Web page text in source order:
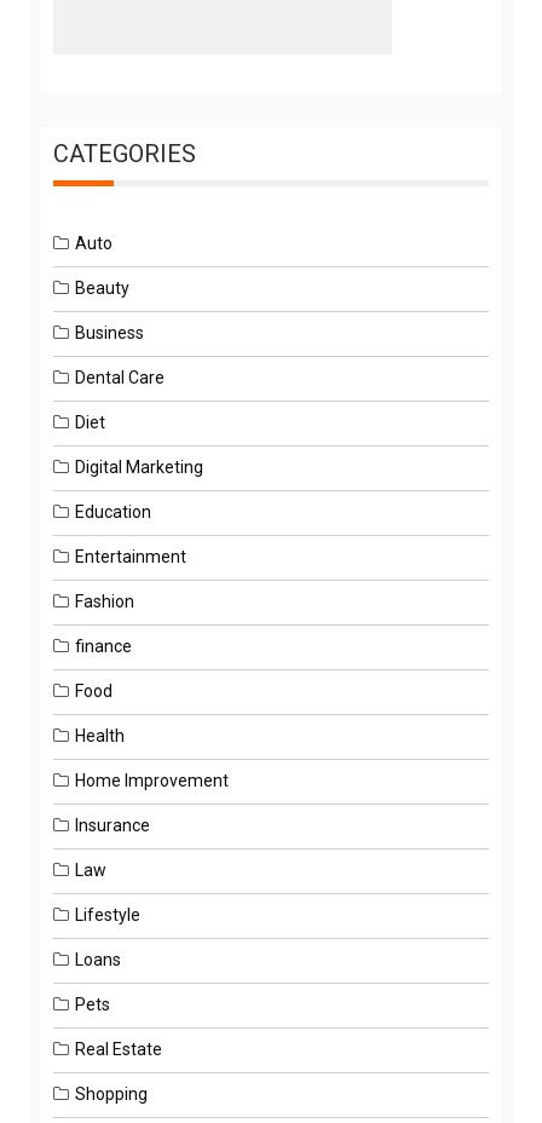
CATEGORIES
Auto
Beauty
Business
Dental Care
Diet
Digital Marketing
Education
Entertainment
Fashion
finance
Food
Health
Home Improvement
Insurance
Law
Lifestyle
Loans
Pets
Real Estate
Shopping